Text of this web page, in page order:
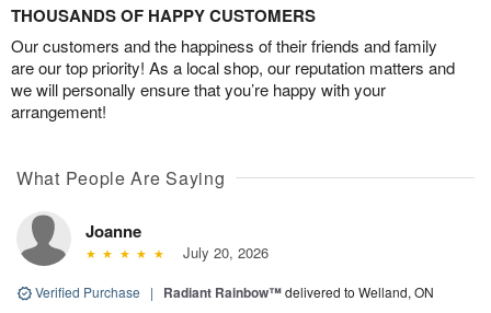
THOUSANDS OF HAPPY CUSTOMERS
Our customers and the happiness of their friends and family
are our top priority! As a local shop, our reputation matters and
we will personally ensure that you’re happy with your
arrangement!
What People Are Saying
Joanne
July 20, 2026
Verified Purchase | Radiant Rainbow™delivered to Welland, ON